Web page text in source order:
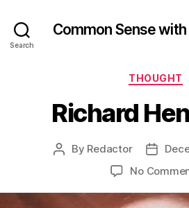
Search
Common Sense with
THOUGHT
Richard
Post
By Redactor
Post
date
No